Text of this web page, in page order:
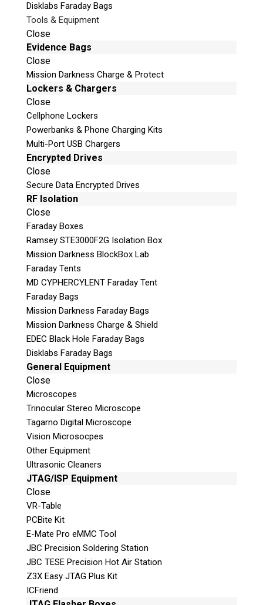
Disklabs Faraday Bags
Tools & Equipment
Close
Evidence Bags
Close
Mission Darkness Charge & Protect
Lockers & Chargers
Close
Cellphone Lockers
Powerbanks & Phone Charging Kits
Multi-Port USB Chargers
Encrypted Drives
Close
Secure Data Encrypted Drives
RF Isolation
Close
Faraday Boxes
Ramsey STE3000F2G Isolation Box
Mission Darkness BlockBox Lab
Faraday Tents
MD CYPHERCYLENT Faraday Tent
Faraday Bags
Mission Darkness Faraday Bags
Mission Darkness Charge & Shield
EDEC Black Hole Faraday Bags
Disklabs Faraday Bags
General Equipment
Close
Microscopes
Trinocular Stereo Microscope
Tagarno Digital Microscope
Vision Microsocpes
Other Equipment
Ultrasonic Cleaners
JTAG/ISP Equipment
Close
VR-Table
PCBite Kit
E-Mate Pro eMMC Tool
JBC Precision Soldering Station
JBC TESE Precision Hot Air Station
Z3X Easy JTAG Plus Kit
ICFriend
Product Code
Name
Email
If possible, please use a valid agency/company
email.
Agency / Company
Shipping Address
This is necessary to quote accurate shipping costs.
Questions or Product Specifications
Quiz
What is the capital of Canada?
P
e
a
s